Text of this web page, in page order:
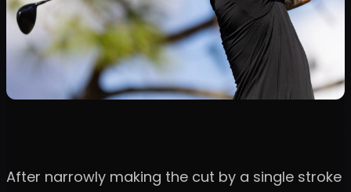
After narrowly making the cut by a single stroke